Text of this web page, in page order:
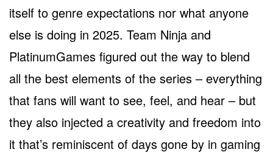
itself to genre expectations nor what anyone
else is doing in 2025. Team Ninja and
PlatinumGames figured out the way to blend
all the best elements of the series – everything
that fans will want to see, feel, and hear – but
they also injected a creativity and freedom into
it that’s reminiscent of days gone by in gaming